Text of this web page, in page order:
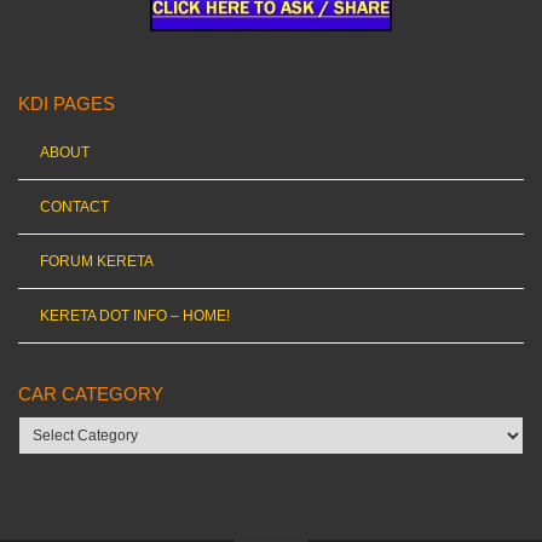
KDI PAGES
ABOUT
CONTACT
FORUM KERETA
KERETA DOT INFO – HOME!
CAR CATEGORY
Car
category